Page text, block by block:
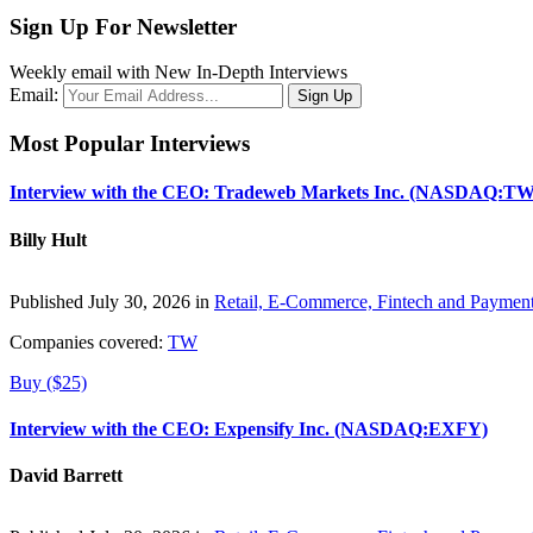
Sign Up For Newsletter
Weekly email with New In-Depth Interviews
Email:
Most Popular Interviews
Interview with the CEO: Tradeweb Markets Inc.
Billy Hult
Published July 30, 2026 in Retail, E-Commerce, Fintech and
Companies covered: TW
Buy ($25)
Interview with the CEO: Expensify Inc. (NASDAQ:EXFY)
David Barrett